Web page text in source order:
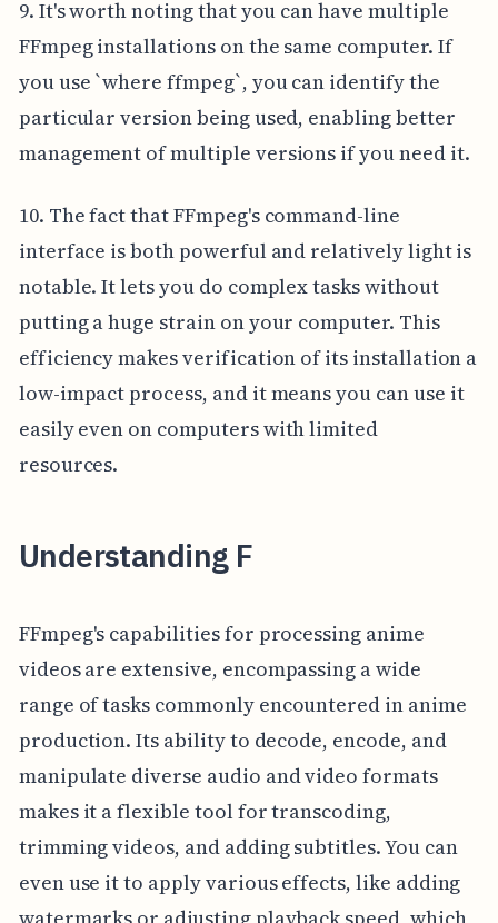
9. It's worth noting that you can have multiple
FFmpeg installations on the same computer. If
you use `where ffmpeg`, you can identify the
particular version being used, enabling better
management of multiple versions if you need it.
10. The fact that FFmpeg's command-line
interface is both powerful and relatively light is
notable. It lets you do complex tasks without
putting a huge strain on your computer. This
efficiency makes verification of its installation a
low-impact process, and it means you can use it
easily even on computers with limited
resources.
Understanding F
FFmpeg's capabilities for processing anime
videos are extensive, encompassing a wide
range of tasks commonly encountered in anime
production. Its ability to decode, encode, and
manipulate diverse audio and video formats
makes it a flexible tool for transcoding,
trimming videos, and adding subtitles. You can
even use it to apply various effects, like adding